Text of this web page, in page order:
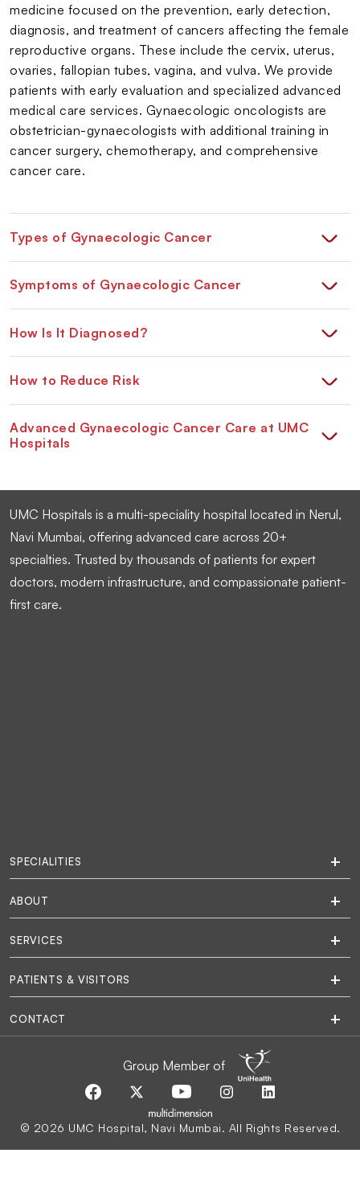
medicine focused on the prevention, early detection,
diagnosis, and treatment of cancers affecting the female
reproductive organs. These include the cervix, uterus,
ovaries, fallopian tubes, vagina, and vulva. We provide
patients with early evaluation and specialized advanced
medical care services. Gynaecologic oncologists are
obstetrician-gynaecologists with additional training in
cancer surgery, chemotherapy, and comprehensive
cancer care.
Types of Gynaecologic Cancer
Symptoms of Gynaecologic Cancer
How Is It Diagnosed?
How to Reduce Risk
Advanced Gynaecologic Cancer Care at UMC
Hospitals
UMC Hospitals is a multi-speciality hospital located in Nerul,
Navi Mumbai, offering advanced care across 20+
specialties. Trusted by thousands of patients for expert
doctors, modern infrastructure, and compassionate patient-
first care.
SPECIALITIES
ABOUT
SERVICES
PATIENTS & VISITORS
CONTACT
Group Member of
© 2026 UMC Hospital, Navi Mumbai. All Rights Reserved.